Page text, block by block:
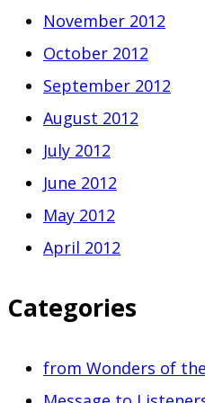
November 2012
October 2012
September 2012
August 2012
July 2012
June 2012
May 2012
April 2012
Categories
from Wonders of